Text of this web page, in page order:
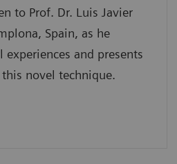
to Prof. Dr. Luis Javier
Spain, as he
and presents
novel technique.